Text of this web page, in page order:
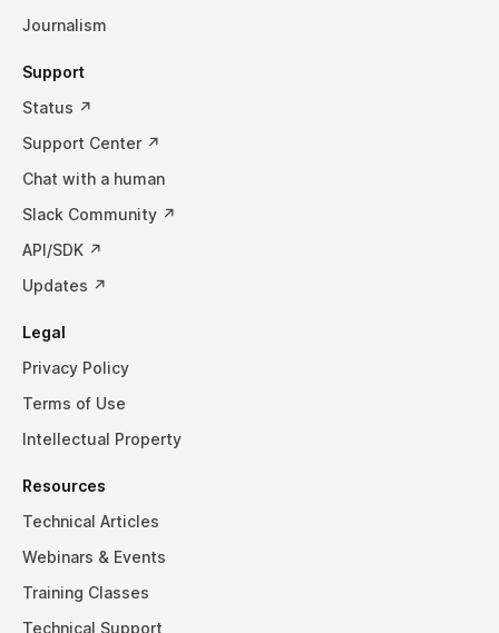
Journalism
Support
Status ↗
Support Center ↗
Chat with a human
Slack Community ↗
API/SDK ↗
Updates ↗
Legal
Privacy Policy
Terms of Use
Intellectual Property
Resources
Technical Articles
Webinars & Events
Training Classes
Technical Support